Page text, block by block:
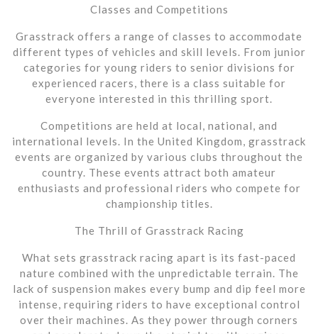
Classes and Competitions
Grasstrack offers a range of classes to accommodate
different types of vehicles and skill levels. From junior
categories for young riders to senior divisions for
experienced racers, there is a class suitable for
everyone interested in this thrilling sport.
Competitions are held at local, national, and
international levels. In the United Kingdom, grasstrack
events are organized by various clubs throughout the
country. These events attract both amateur
enthusiasts and professional riders who compete for
championship titles.
The Thrill of Grasstrack Racing
What sets grasstrack racing apart is its fast-paced
nature combined with the unpredictable terrain. The
lack of suspension makes every bump and dip feel more
intense, requiring riders to have exceptional control
over their machines. As they power through corners